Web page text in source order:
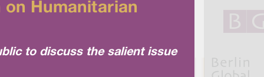
on Humanitarian
to discuss the salient issue